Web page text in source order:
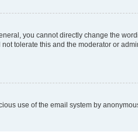
you cannot directly change the
tolerate this and the moderator or
use of the email system by